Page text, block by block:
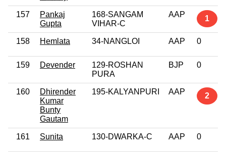
157
Pankaj
Gupta
168-SANGAM
VIHAR-C
AAP 1
158 Hemlata 34-NANGLOI AAP 0
159 Devender
129-ROSHAN
PURA
BJP 0
160
Dhirender
Kumar
Bunty
Gautam
195-KALYANPURI AAP 2
161 Sunita 130-DWARKA-C AAP 0